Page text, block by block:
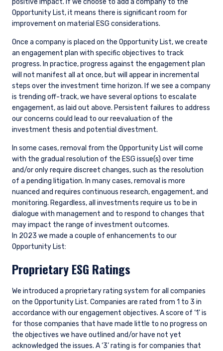
does not constitute an offer for products or
services and should not be construed as an offer
persons who are prohibited from receiving such
information under the laws applicable to their
place of citizenship, domicile, or residence. If
you do not qualify as an institutional investor or
consultant, the information shown on this site
may not be relevant or appropriate for you.
This site is not intended for non-US persons.
Conditions
ACCEPT & CONTINUE DECLINE
positive impact. If we choose to add a company to the
Opportunity List, it means there is significant room for
improvement on material ESG considerations.
Once a company is placed on the Opportunity List, we create
an engagement plan with specific objectives to track
progress. In practice, progress against the engagement plan
will not manifest all at once, but will appear in incremental
steps over the investment time horizon. If we see a company
is trending off-track, we have several options to escalate
engagement, as laid out above. Persistent failures to address
our concerns could lead to our reevaluation of the
investment thesis and potential divestment.
In some cases, removal from the Opportunity List will come
with the gradual resolution of the ESG issue(s) over time
and/or only require discreet changes, such as the resolution
of a pending litigation. In many cases, removal is more
nuanced and requires continuous research, engagement, and
monitoring. Regardless, all investments require us to be in
dialogue with management and to respond to changes that
may impact the range of investment outcomes.
In 2023 we made a couple of enhancements to our
Opportunity List:
Proprietary ESG Ratings
We introduced a proprietary rating system for all companies
on the Opportunity List. Companies are rated from 1 to 3 in
accordance with our engagement objectives. A score of ‘1’ is
for those companies that have made little to no progress on
the objectives we have outlined and/or have not yet
acknowledged the issues. A ‘3’ rating is for companies that